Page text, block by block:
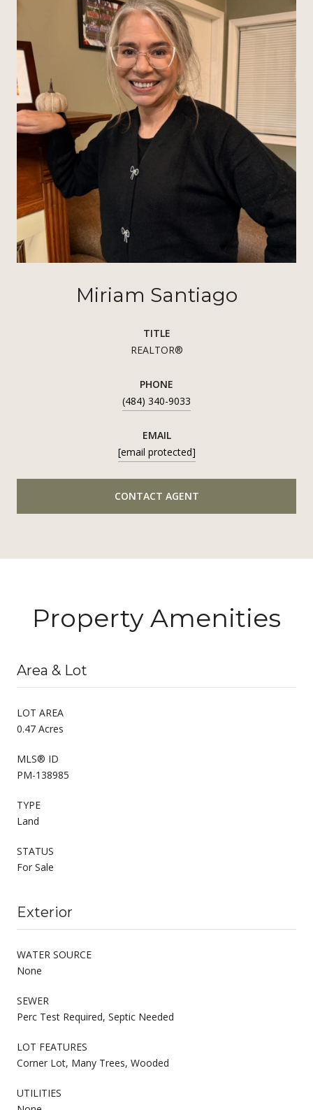
Miriam Santiago
TITLE
REALTOR®
PHONE
(484) 340-9033
EMAIL
[email protected]
CONTACT AGENT
Property Amenities
Area & Lot
LOT AREA
0.47 Acres
MLS® ID
PM-138985
TYPE
Land
STATUS
For Sale
Exterior
WATER SOURCE
None
SEWER
Perc Test Required, Septic Needed
LOT FEATURES
Corner Lot, Many Trees, Wooded
UTILITIES